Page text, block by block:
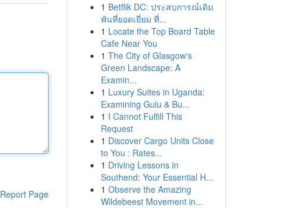
Report Page
1 Betflik DC: ประสบการณ์เดิม
พันที่ยอดเยี่ยม ที่...
1 Locate the Top Board Table
Cafe Near You
1 The City of Glasgow's
Green Landscape: A
Examin...
1 Luxury Suites in Uganda:
Examining Gulu & Bu...
1 I Cannot Fulfill This
Request
1 Discover Cargo Units Close
to You : Rates...
1 Driving Lessons in
Southend: Your Essential H...
1 Observe the Amazing
Wildebeest Movement in...